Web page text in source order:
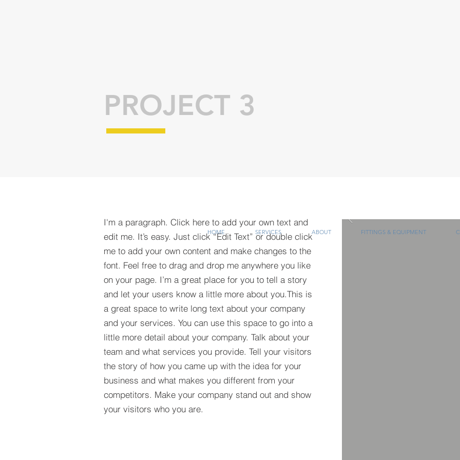
PROJECT 3
I'm a paragraph. Click here to add your own text and
edit me. It’s easy. Just click “Edit Text” or double click
me to add your own content and make changes to the
font. Feel free to drag and drop me anywhere you like
on your page. I’m a great place for you to tell a story
and let your users know a little more about you.​This is
a great space to write long text about your company
and your services. You can use this space to go into a
little more detail about your company. Talk about your
team and what services you provide. Tell your visitors
the story of how you came up with the idea for your
business and what makes you different from your
competitors. Make your company stand out and show
your visitors who you are.
HOME SERVICES ABOUT FITTINGS & EQUIPMENT